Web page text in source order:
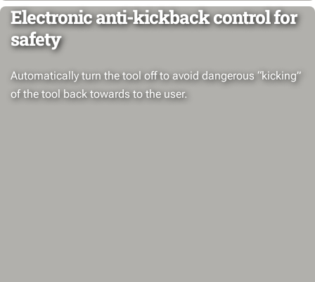
Electronic anti-kickback control for
safety
Automatically turn the tool off to avoid dangerous “kicking”
of the tool back towards to the user.